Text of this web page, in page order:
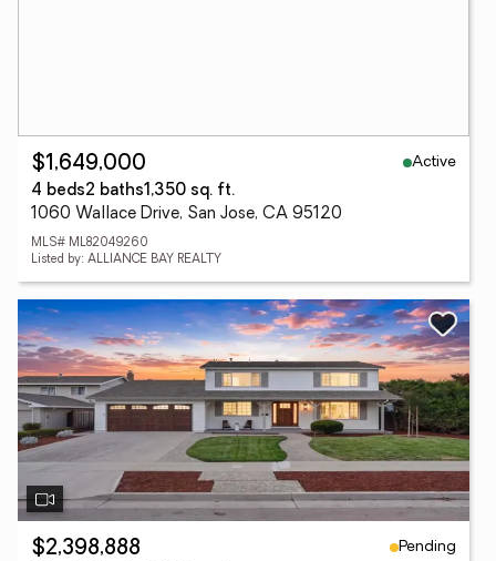
$1,649,000
Active
4 beds2 baths1,350 sq. ft.
1060 Wallace Drive, San Jose, CA 95120
MLS# ML82049260
Listed by: ALLIANCE BAY REALTY
$2,398,888
Pending